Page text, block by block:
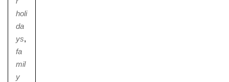
holi
da
ys,
fa
mil
y